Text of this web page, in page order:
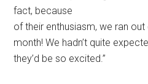
fact, because
of their enthusiasm, we ran
month! We hadn’t quite
they’d be so excited.”